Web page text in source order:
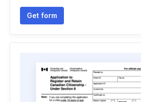
Get form